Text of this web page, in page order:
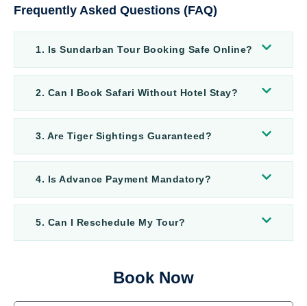
Frequently Asked Questions (FAQ)
1. Is Sundarban Tour Booking Safe Online?
2. Can I Book Safari Without Hotel Stay?
3. Are Tiger Sightings Guaranteed?
4. Is Advance Payment Mandatory?
5. Can I Reschedule My Tour?
Book Now